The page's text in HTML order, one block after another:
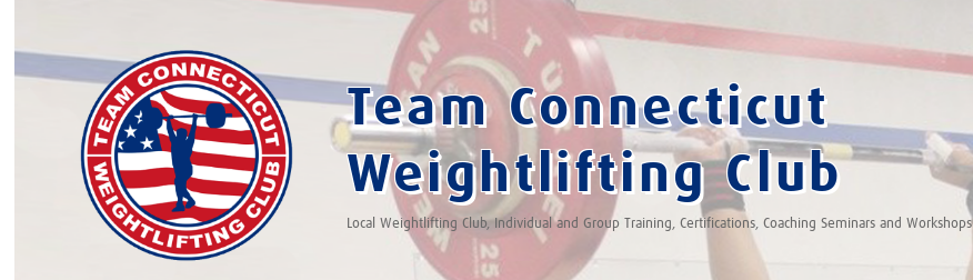
Team Connecticut
Weightlifting Club
Local Weightlifting Club, Individual and Group Training, Certifications, Coaching Seminars and Workshops